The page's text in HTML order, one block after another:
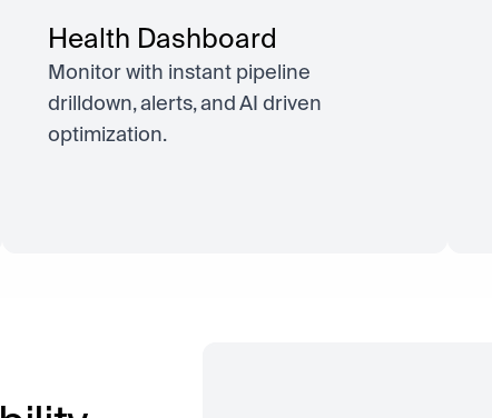
Health Dashboard
Monitor with instant pipeline
drilldown, alerts, and AI driven
optimization.